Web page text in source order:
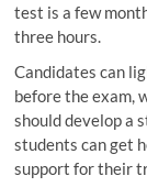
test is a few
three hours.
Candidates can
before the exam,
should develop a
students can get
support for their